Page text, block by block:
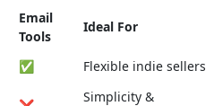
Email
Tools
Ideal For
✅
Flexible indie sellers
Simplicity &